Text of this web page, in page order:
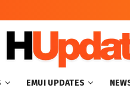
EMUI UPDATES